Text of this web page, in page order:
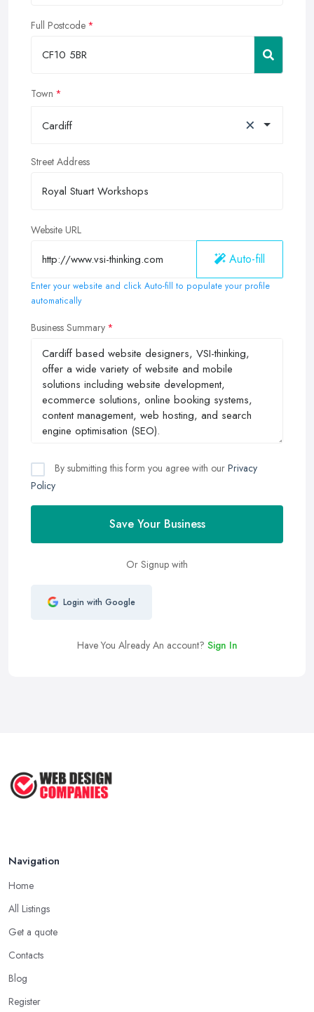
Full Postcode
Town
Cardiff ×
Street Address
Website URL
Auto-fill
Enter your website and click Auto-fill to populate your profile
automatically
Business Summary
By submitting this form you agree with our Privacy
Policy
Save Your Business
Or Signup with
Login with Google
Have You Already An account? Sign In
Navigation
Home
All Listings
Get a quote
Contacts
Blog
Register